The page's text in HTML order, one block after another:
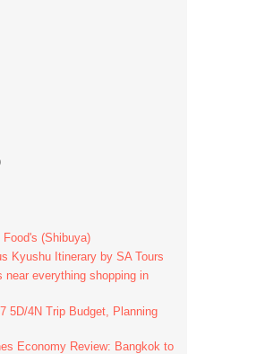
Food's (Shibuya)
Kyushu Itinerary by SA Tours
near everything shopping in
5D/4N Trip Budget, Planning
Economy Review: Bangkok to